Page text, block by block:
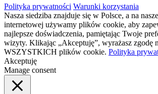
Polityka prywatności Warunki korzystania
Nasza siedziba znajduje się w Polsce, a na
internetowej używamy plików cookie, aby
najlepsze doświadczenia, pamiętając Twoje
wizyty. Klikając „Akceptuję”, wyrażasz zgodę
WSZYSTKICH plików cookie. Polityka
Akceptuję
Manage consent